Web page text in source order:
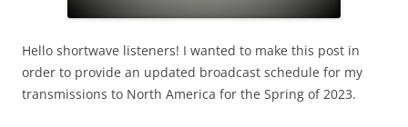
Hello shortwave listeners! I wanted to make this post in
order to provide an updated broadcast schedule for my
transmissions to North America for the Spring of 2023.